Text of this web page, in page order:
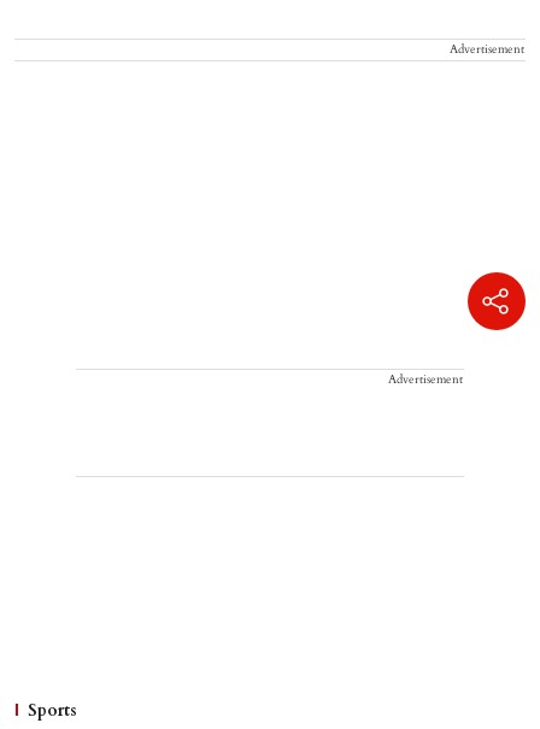
Advertisement
Advertisement
Sports